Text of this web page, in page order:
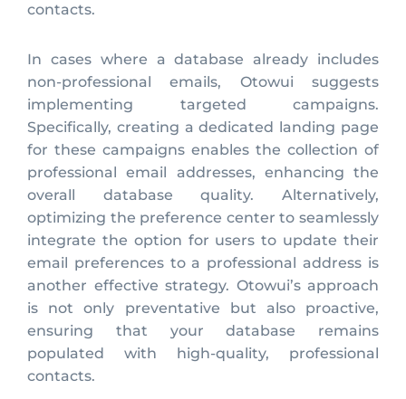
contacts.
In cases where a database already includes
non-professional emails, Otowui suggests
implementing targeted campaigns.
Specifically, creating a dedicated landing page
for these campaigns enables the collection of
professional email addresses, enhancing the
overall database quality. Alternatively,
optimizing the preference center to seamlessly
integrate the option for users to update their
email preferences to a professional address is
another effective strategy. Otowui’s approach
is not only preventative but also proactive,
ensuring that your database remains
populated with high-quality, professional
contacts.